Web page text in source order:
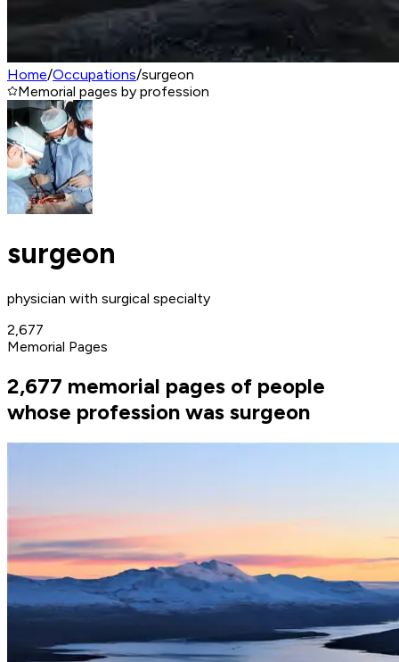
Home/Occupations/surgeon
Memorial pages by profession
surgeon
physician with surgical specialty
2,677
Memorial Pages
2,677 memorial pages of people
whose profession was surgeon